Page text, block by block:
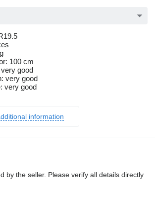
100 cm
good
very good
very good
information
by the seller. Please verify all details directly